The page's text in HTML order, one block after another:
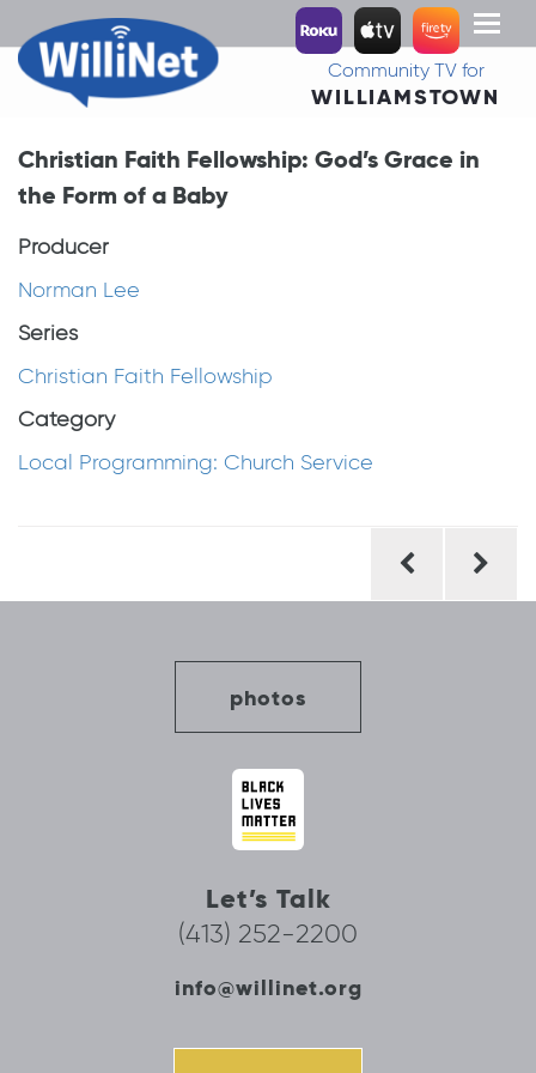
Toggle
Community TV for
WILLIAMSTOWN
Christian Faith Fellowship: God’s Grace in
the Form of a Baby
Producer
Norman Lee
Series
Christian Faith Fellowship
Category
Local Programming: Church Service
photos
Let’s Talk
(413) 252-2200
info@willinet.org